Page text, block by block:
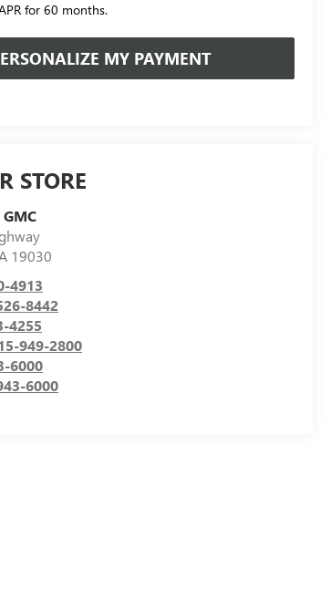
for 60 months.
MY PAYMENT
STORE
19030
4913
8442
4255
949-2800
6000
6000